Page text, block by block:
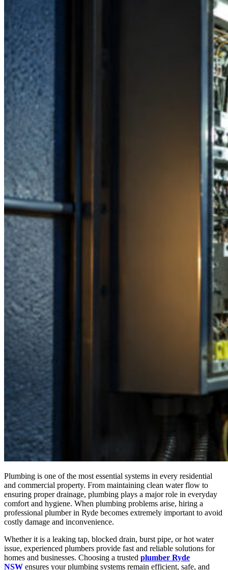
Plumbing is one of the most essential systems in every residential
and commercial property. From maintaining clean water flow to
ensuring proper drainage, plumbing plays a major role in everyday
comfort and hygiene. When plumbing problems arise, hiring a
professional plumber in Ryde becomes extremely important to avoid
costly damage and inconvenience.
Whether it is a leaking tap, blocked drain, burst pipe, or hot water
issue, experienced plumbers provide fast and reliable solutions for
homes and businesses. Choosing a trusted plumber Ryde
NSW ensures your plumbing systems remain efficient, safe, and